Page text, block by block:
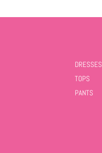
DRESSES
TOPS
PANTS